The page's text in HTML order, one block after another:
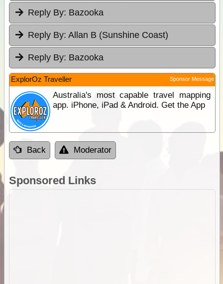
Reply By: Bazooka
Reply By: Allan B (Sunshine Coast)
Reply By: Bazooka
ExplorOz Traveller Sponsor Message
Australia's most capable travel mapping
app. iPhone, iPad & Android. Get the App
Back Moderator
Sponsored Links